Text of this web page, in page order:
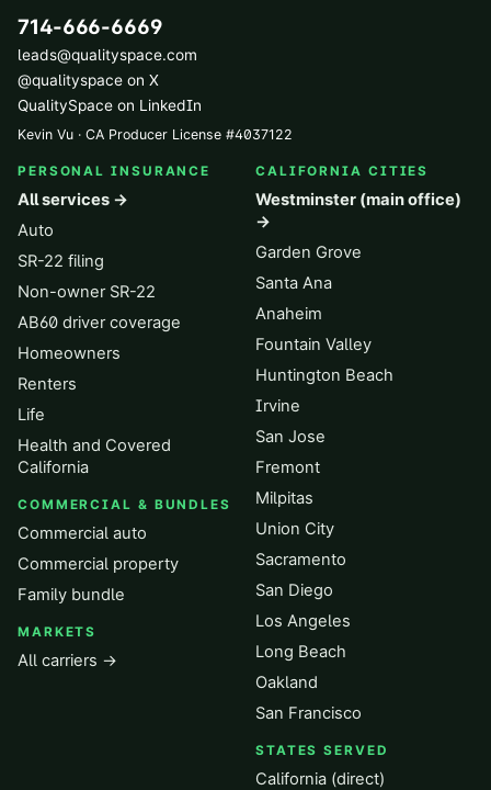
714-666-6669
leads@qualityspace.com
@qualityspace on X
QualitySpace on LinkedIn
Kevin Vu · CA Producer License #4037122
PERSONAL INSURANCE
All services →
Auto
SR-22 filing
Non-owner SR-22
AB60 driver coverage
Homeowners
Renters
Life
Health and Covered
California
COMMERCIAL & BUNDLES
Commercial auto
Commercial property
Family bundle
MARKETS
All carriers →
CALIFORNIA CITIES
Westminster (main office)
→
Garden Grove
Santa Ana
Anaheim
Fountain Valley
Huntington Beach
Irvine
San Jose
Fremont
Milpitas
Union City
Sacramento
San Diego
Los Angeles
Long Beach
Oakland
San Francisco
STATES SERVED
California (direct)